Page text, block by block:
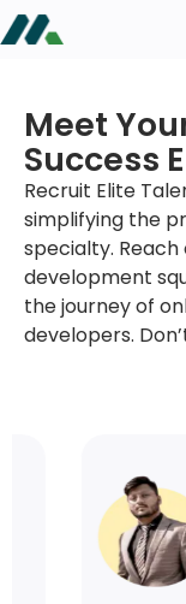
Meet
Success
Recruit Elite
simplifying the
specialty.
development
the journey of
developers.
Ali H.
MERN
Ali